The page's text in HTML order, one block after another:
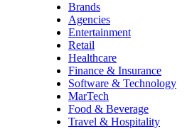
Brands
Agencies
Entertainment
Retail
Healthcare
Finance & Insurance
Software & Technology
MarTech
Food & Beverage
Travel & Hospitality